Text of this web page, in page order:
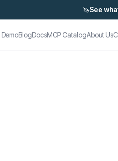
🦄See
BlogDocsMCP CatalogAbout Us